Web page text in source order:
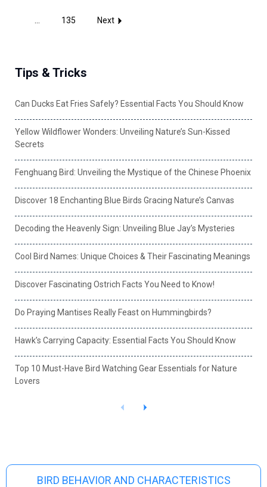
135 Next
Tips & Tricks
Can Ducks Eat Fries Safely? Essential Facts You Should Know
Yellow Wildflower Wonders: Unveiling Nature’s Sun-Kissed
Secrets
Fenghuang Bird: Unveiling the Mystique of the Chinese Phoenix
Discover 18 Enchanting Blue Birds Gracing Nature’s Canvas
Decoding the Heavenly Sign: Unveiling Blue Jay’s Mysteries
Cool Bird Names: Unique Choices & Their Fascinating Meanings
Discover Fascinating Ostrich Facts You Need to Know!
Do Praying Mantises Really Feast on Hummingbirds?
Hawk’s Carrying Capacity: Essential Facts You Should Know
Top 10 Must-Have Bird Watching Gear Essentials for Nature
Lovers
P
s
N
e
BIRD BEHAVIOR AND CHARACTERISTICS